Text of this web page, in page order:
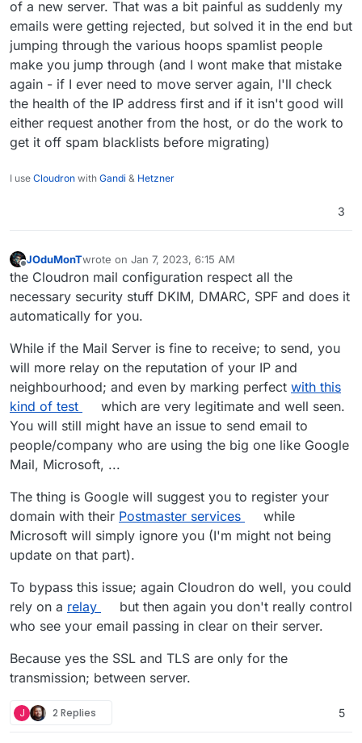
of a new server. That was a bit painful as suddenly my
emails were getting rejected, but solved it in the end but
jumping through the various hoops spamlist people
make you jump through (and I wont make that mistake
again - if I ever need to move server again, I'll check
the health of the IP address first and if it isn't good will
either request another from the host, or do the work to
get it off spam blacklists before migrating)
I use Cloudron with Gandi & Hetzner
3
Offline
JOduMonTwrote on Jan 7, 2023, 6:15 AM
last edited by
the Cloudron mail configuration respect all the
necessary security stuff DKIM, DMARC, SPF and does it
automatically for you.
While if the Mail Server is fine to receive; to send, you
will more relay on the reputation of your IP and
neighbourhood; and even by marking perfect with this
kind of test
which are very legitimate and well seen.
You will still might have an issue to send email to
people/company who are using the big one like Google
Mail, Microsoft, ...
The thing is Google will suggest you to register your
domain with their Postmaster services
while
Microsoft will simply ignore you (I'm might not being
update on that part).
To bypass this issue; again Cloudron do well, you could
rely on a relay
but then again you don't really control
who see your email passing in clear on their server.
Because yes the SSL and TLS are only for the
transmission; between server.
J 2 Replies 5